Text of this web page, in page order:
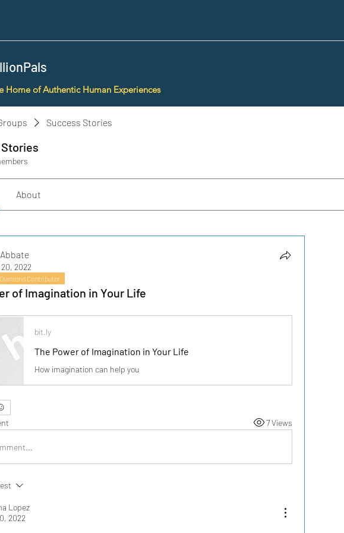
Home of Authentic Human Experiences
Success Stories
About
2022
Diamond Contributor
of Imagination in Your Life
bit.ly
The Power of Imagination in Your Life
How imagination can help you
7 Views
Lopez
2022